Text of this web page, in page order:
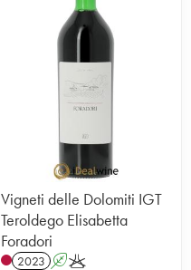
Vigneti delle Dolomiti IGT
Teroldego Elisabetta
Foradori
2023 AK